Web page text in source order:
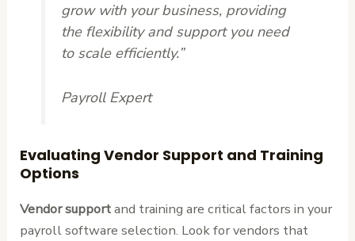
grow with your business, providing
the flexibility and support you need
to scale efficiently.”
Payroll Expert
Evaluating Vendor Support and Training
Options
Vendor supportand training are critical factors in your
payroll software selection. Look for vendors that